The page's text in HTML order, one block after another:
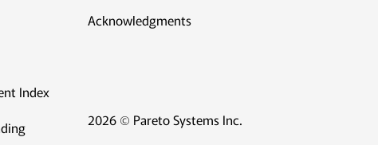
Index
Acknowledgments
2026 © Pareto Systems Inc.